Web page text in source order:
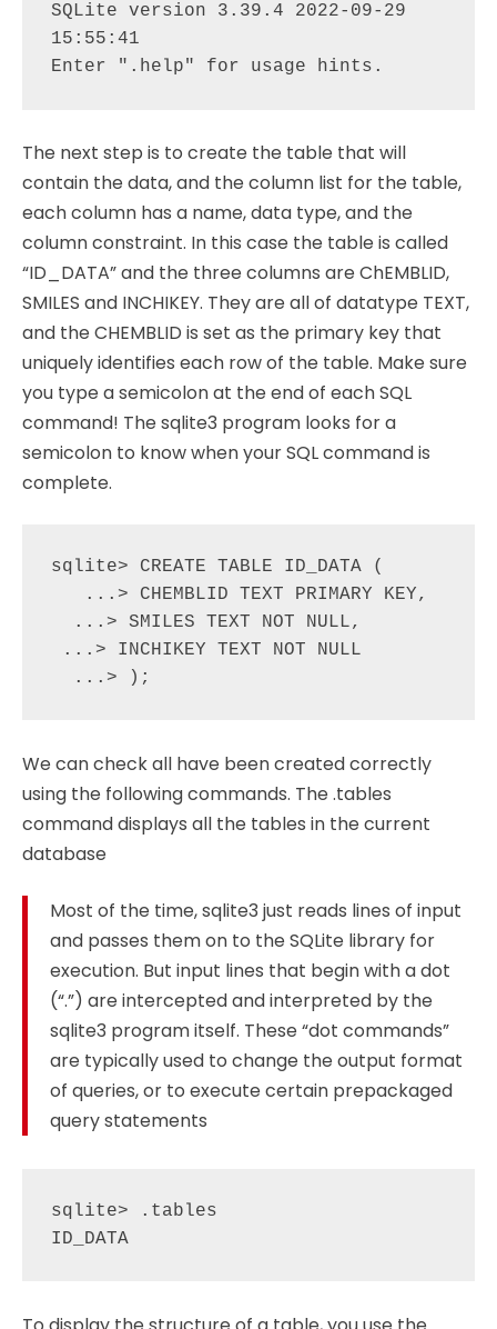
SQLite version 3.39.4 2022-09-29
15:55:41
The next step is to create the table that will
contain the data, and the column list for the table,
each column has a name, data type, and the
column constraint. In this case the table is called
“ID_DATA” and the three columns are ChEMBLID,
SMILES and INCHIKEY. They are all of datatype TEXT,
and the CHEMBLID is set as the primary key that
uniquely identifies each row of the table. Make sure
you type a semicolon at the end of each SQL
command! The sqlite3 program looks for a
semicolon to know when your SQL command is
complete.
sqlite> CREATE TABLE ID_DATA (
We can check all have been created correctly
using the following commands. The .tables
command displays all the tables in the current
database
Most of the time, sqlite3 just reads lines of input
and passes them on to the SQLite library for
execution. But input lines that begin with a dot
(“.”) are intercepted and interpreted by the
sqlite3 program itself. These “dot commands”
are typically used to change the output format
of queries, or to execute certain prepackaged
query statements
sqlite> .tables
ID_DATA